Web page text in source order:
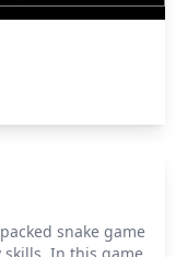
snake game